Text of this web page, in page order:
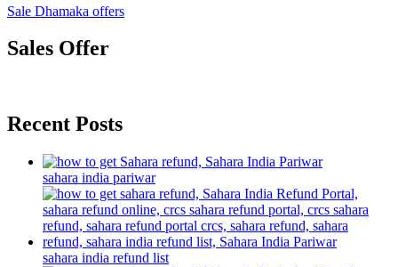
Sale Dhamaka offers
Sales Offer
Recent Posts
sahara india pariwar
sahara india refund list